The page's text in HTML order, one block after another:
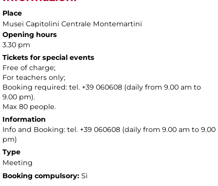
Place
Musei Capitolini Centrale Montemartini
Opening hours
3.30 pm
Tickets for special events
Free of charge;
For teachers only;
Booking required: tel. +39 060608 (daily from 9.00 am to
9.00 pm).
Max 80 people.
Information
Info and Booking: tel. +39 060608 (daily from 9.00 am to 9.00
pm)
Type
Meeting
Booking compulsory: Sì